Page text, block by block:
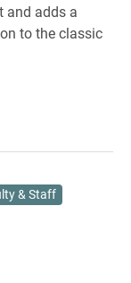
and adds a
to the classic
& Staff